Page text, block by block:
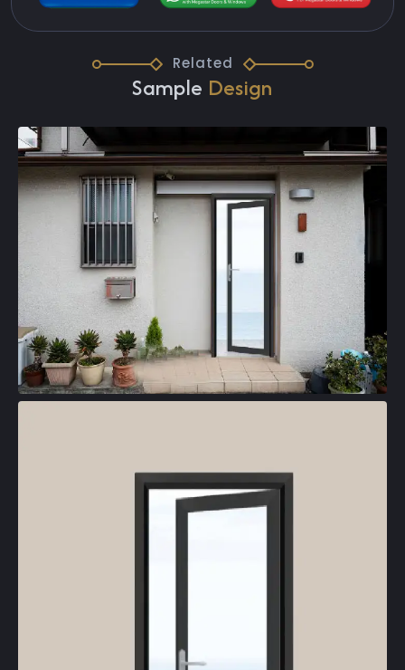
Related
Sample Design